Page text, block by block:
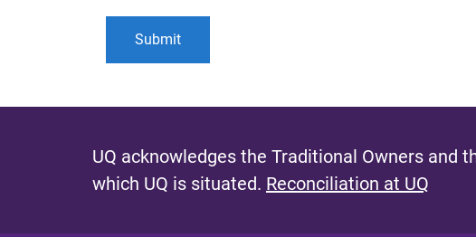
UQ acknowledges the Traditional Owners and
which UQ is situated. Reconciliation at UQ